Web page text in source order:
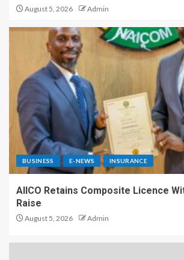
August 5, 2026 Admin
BUSINESS E-NEWS INSURANCE
AIICO Retains Composite Licence
Raise
August 5, 2026 Admin